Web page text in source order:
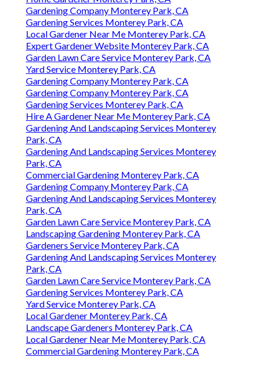
Gardening Company Monterey Park, CA
Gardening Services Monterey Park, CA
Local Gardener Near Me Monterey Park, CA
Expert Gardener Website Monterey Park, CA
Garden Lawn Care Service Monterey Park, CA
Yard Service Monterey Park, CA
Gardening Company Monterey Park, CA
Gardening Company Monterey Park, CA
Gardening Services Monterey Park, CA
Hire A Gardener Near Me Monterey Park, CA
Gardening And Landscaping Services Monterey
Park, CA
Gardening And Landscaping Services Monterey
Park, CA
Commercial Gardening Monterey Park, CA
Gardening Company Monterey Park, CA
Gardening And Landscaping Services Monterey
Park, CA
Garden Lawn Care Service Monterey Park, CA
Landscaping Gardening Monterey Park, CA
Gardeners Service Monterey Park, CA
Gardening And Landscaping Services Monterey
Park, CA
Garden Lawn Care Service Monterey Park, CA
Gardening Services Monterey Park, CA
Yard Service Monterey Park, CA
Local Gardener Monterey Park, CA
Landscape Gardeners Monterey Park, CA
Local Gardener Near Me Monterey Park, CA
Commercial Gardening Monterey Park, CA